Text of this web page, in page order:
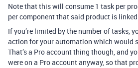
Note that this will consume 1 task per
per component that said product is
If you’re limited by the number of tasks,
action for your automation which would
That’s a Pro account thing though, and
were on a Pro account anyway, so that